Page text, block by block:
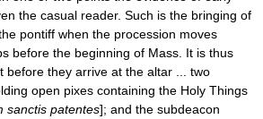
the casual reader. Such is the bringing of
pontiff when the procession moves
before the beginning of Mass. It is thus
before they arrive at the altar ... two
open pixes containing the Holy Things
sanctis patentes]; and the subdeacon